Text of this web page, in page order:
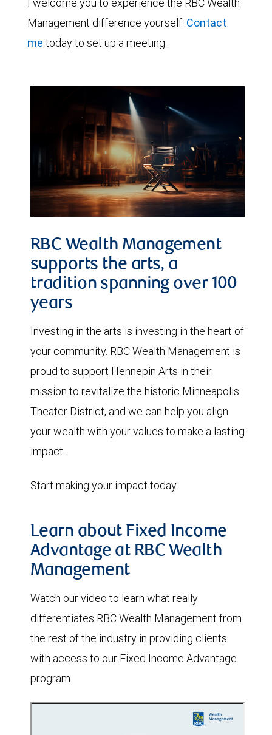
Management difference yourself. Contact
me today to set up a meeting.
RBC Wealth Management
supports the arts, a
tradition spanning over 100
years
Investing in the arts is investing in the heart of
your community. RBC Wealth Management is
proud to support Hennepin Arts in their
mission to revitalize the historic Minneapolis
Theater District, and we can help you align
your wealth with your values to make a lasting
impact.
Start making your impact today.
Learn about Fixed Income
Advantage at RBC Wealth
Management
Watch our video to learn what really
differentiates RBC Wealth Management from
the rest of the industry in providing clients
with access to our Fixed Income Advantage
program.